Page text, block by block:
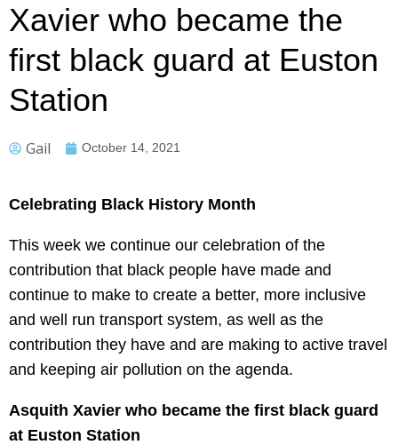
Xavier who became the
first black guard at Euston
Station
Gail October 14, 2021
Celebrating Black History Month
This week we continue our celebration of the
contribution that black people have made and
continue to make to create a better, more inclusive
and well run transport system, as well as the
contribution they have and are making to active travel
and keeping air pollution on the agenda.
Asquith Xavier who became the first black guard
at Euston Station